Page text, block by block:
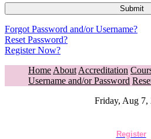
Forgot Password and/or Username?
Reset Password?
Register Now?
Home About Accreditation
Username and/or Password
Friday, Aug 7,
Register